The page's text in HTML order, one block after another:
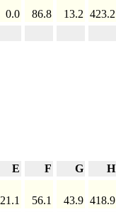
0.0 86.8 13.2 423.2
E F G
H
21.1 56.1 43.9 418.9